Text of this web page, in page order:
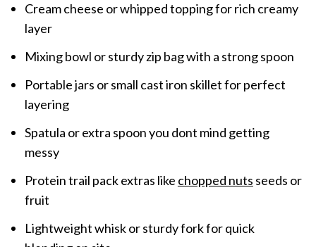
Cream cheese or whipped topping for rich creamy
layer
Mixing bowl or sturdy zip bag with a strong spoon
Portable jars or small cast iron skillet for perfect
layering
Spatula or extra spoon you dont mind getting
messy
Protein trail pack extras like chopped nuts seeds or
fruit
Lightweight whisk or sturdy fork for quick